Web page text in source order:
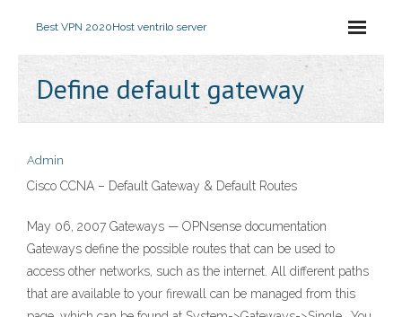
Best VPN 2020Host ventrilo server
Define default gateway
Admin
Cisco CCNA – Default Gateway & Default Routes
May 06, 2007 Gateways — OPNsense documentation
Gateways define the possible routes that can be used to
access other networks, such as the internet. All different paths
that are available to your firewall can be managed from this